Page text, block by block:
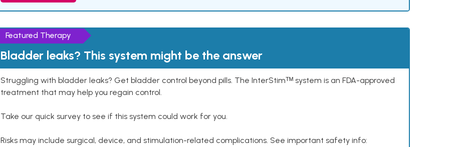
Featured Therapy
Bladder leaks? This system might be the answer
Struggling with bladder leaks? Get bladder control beyond pills. The InterStimᵀᴹ system is an FDA-approved
treatment that may help you regain control.
Take our quick survey to see if this system could work for you.
Risks may include surgical, device, and stimulation-related complications. See important safety info: